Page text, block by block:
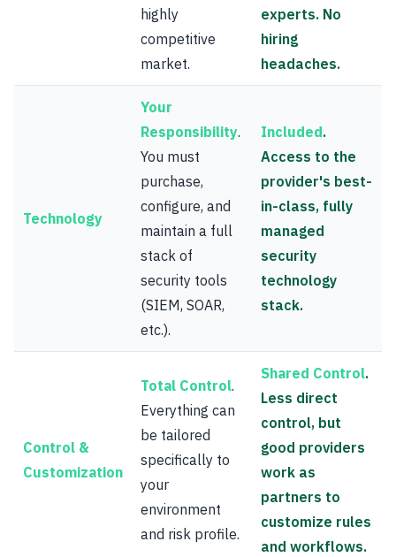
highly
competitive
market.
experts. No
hiring
headaches.
Technology
Your
Responsibility.
You must
purchase,
configure, and
maintain a full
stack of
security tools
(SIEM, SOAR,
etc.).
Included.
Access to the
provider's best-
in-class, fully
managed
security
technology
stack.
Control &
Customization
Total Control.
Everything can
be tailored
specifically to
your
environment
and risk profile.
Shared Control.
Less direct
control, but
good providers
work as
partners to
customize rules
and workflows.